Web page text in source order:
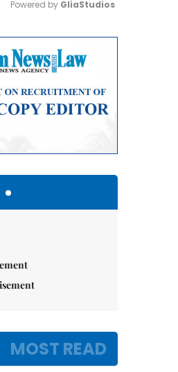
Powered by GliaStudios
MOST READ